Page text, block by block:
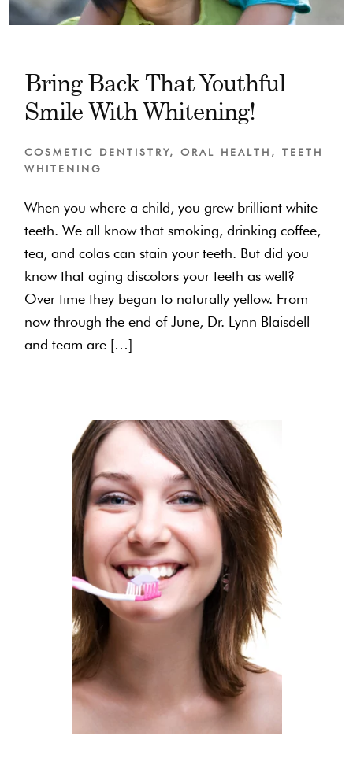
Bring Back That Youthful
Smile With Whitening!
COSMETIC DENTISTRY,ORAL HEALTH ,TEETH
WHITENING
When you where a child, you grew brilliant white
teeth. We all know that smoking, drinking coffee,
tea, and colas can stain your teeth. But did you
know that aging discolors your teeth as well?
Over time they began to naturally yellow. From
now through the end of June, Dr. Lynn Blaisdell
and team are […]